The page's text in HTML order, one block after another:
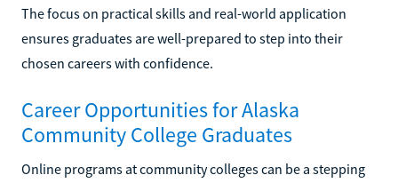
The focus on practical skills and real-world application
ensures graduates are well-prepared to step into their
chosen careers with confidence.
Career Opportunities for Alaska
Community College Graduates
Online programs at community colleges can be a stepping